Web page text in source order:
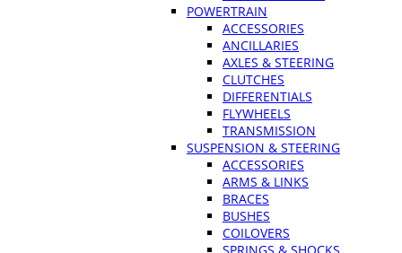
POWERTRAIN
ACCESSORIES
ANCILLARIES
AXLES & STEERING
CLUTCHES
DIFFERENTIALS
FLYWHEELS
TRANSMISSION
SUSPENSION & STEERING
ACCESSORIES
ARMS & LINKS
BRACES
BUSHES
COILOVERS
SPRINGS & SHOCKS